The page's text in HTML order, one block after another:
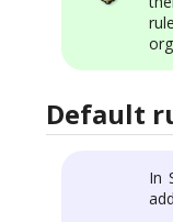
Default
In